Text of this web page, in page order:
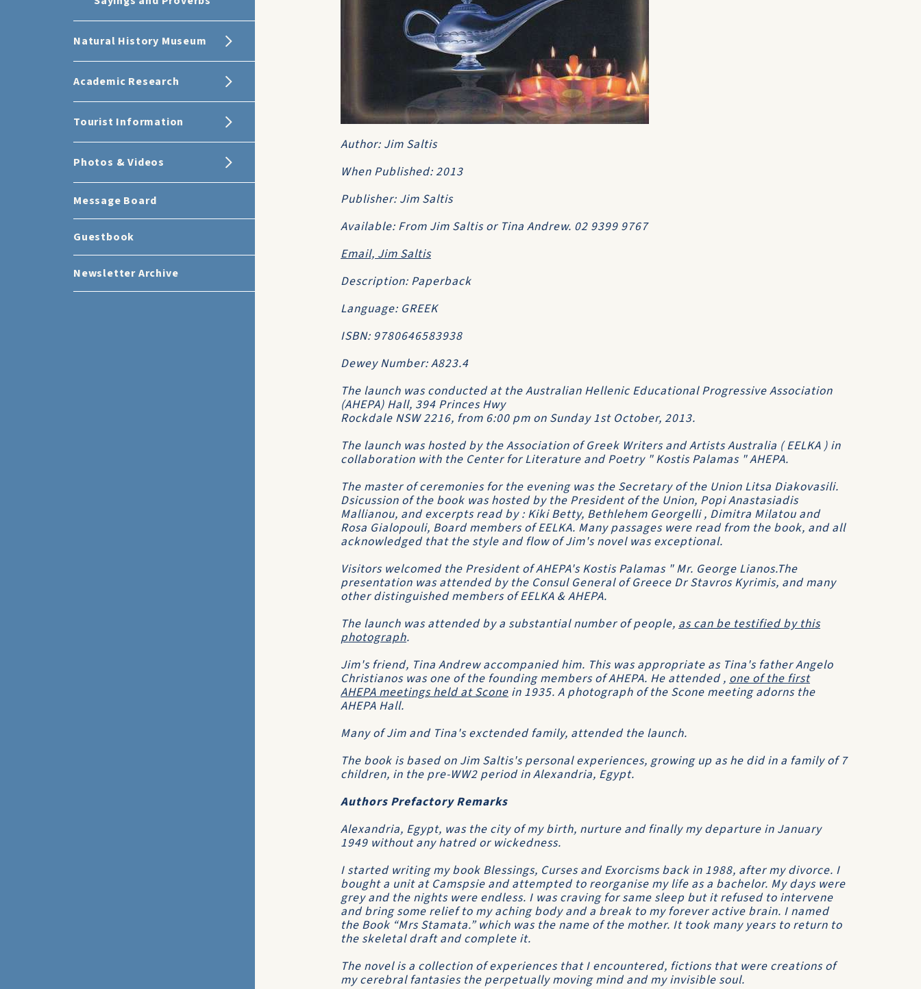
Natural History Museum
Academic Research
Tourist Information
Photos & Videos
Message Board
Guestbook
Newsletter Archive
Author: Jim Saltis
When Published: 2013
Publisher: Jim Saltis
Available: From Jim Saltis or Tina Andrew. 02 9399 9767
Email, Jim Saltis
Description: Paperback
Language: GREEK
ISBN: 9780646583938
Dewey Number: A823.4
The launch was conducted at the Australian Hellenic Educational Progressive Association
(AHEPA) Hall, 394 Princes Hwy
Rockdale NSW 2216, from 6:00 pm on Sunday 1st October, 2013.
The launch was hosted by the Association of Greek Writers and Artists Australia ( EELKA ) in
collaboration with the Center for Literature and Poetry " Kostis Palamas " AHEPA.
The master of ceremonies for the evening was the Secretary of the Union Litsa Diakovasili.
Dsicussion of the book was hosted by the President of the Union, Popi Anastasiadis
Mallianou, and excerpts read by : Kiki Betty, Bethlehem Georgelli , Dimitra Milatou and
Rosa Gialopouli, Board members of EELKA. Many passages were read from the book, and all
acknowledged that the style and flow of Jim's novel was exceptional.
Visitors welcomed the President of AHEPA's Kostis Palamas " Mr. George Lianos.The
presentation was attended by the Consul General of Greece Dr Stavros Kyrimis, and many
other distinguished members of EELKA & AHEPA.
The launch was attended by a substantial number of people, as can be testified by this
photograph.
Jim's friend, Tina Andrew accompanied him. This was appropriate as Tina's father Angelo
Christianos was one of the founding members of AHEPA. He attended , one of the first
AHEPA meetings held at Scone in 1935. A photograph of the Scone meeting adorns the
AHEPA Hall.
Many of Jim and Tina's exctended family, attended the launch.
The book is based on Jim Saltis's personal experiences, growing up as he did in a family of 7
children, in the pre-WW2 period in Alexandria, Egypt.
Authors Prefactory Remarks
Alexandria, Egypt, was the city of my birth, nurture and finally my departure in January
1949 without any hatred or wickedness.
I started writing my book Blessings, Curses and Exorcismsback in 1988, after my divorce. I
bought a unit at Camspsie and attempted to reorganise my life as a bachelor. My days were
grey and the nights were endless. I was craving for same sleep but it refused to intervene
and bring some relief to my aching body and a break to my forever active brain. I named
the Book “Mrs Stamata.” which was the name of the mother. It took many years to return to
the skeletal draft and complete it.
The novel is a collection of experiences that I encountered, fictions that were creations of
my cerebral fantasies the perpetually moving mind and my invisible soul.